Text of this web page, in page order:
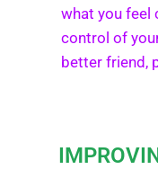
what you feel
control of
better friend,